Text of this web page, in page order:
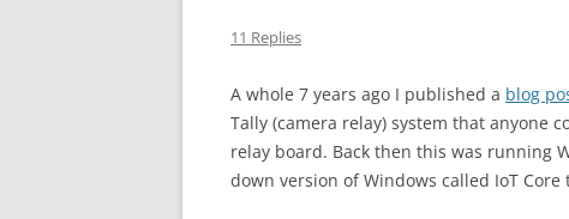
11 Replies
A whole 7 years ago I published a blog
Tally (camera relay) system that anyone
relay board. Back then this was running
down version of Windows called IoT